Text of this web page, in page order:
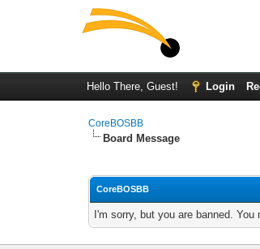
Hello There, Guest! Login
CoreBOSBB
Board Message
CoreBOSBB
I'm sorry, but you are banned.